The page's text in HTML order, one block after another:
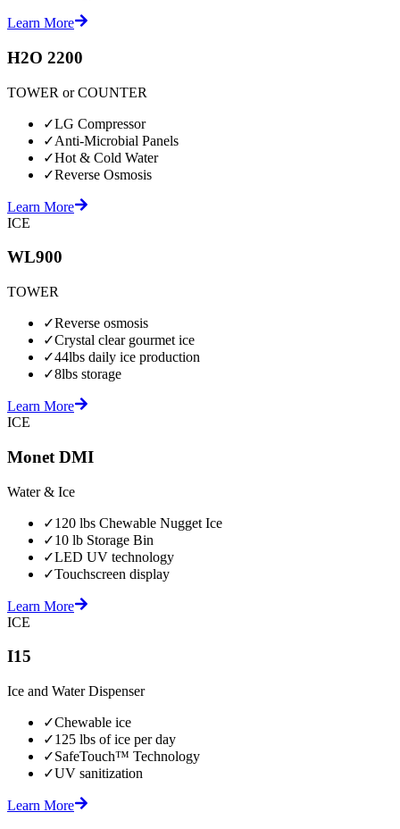
Learn More
H2O 2200
TOWER or COUNTER
✓LG Compressor
✓Anti-Microbial Panels
✓Hot & Cold Water
✓Reverse Osmosis
Learn More
ICE
WL900
TOWER
✓Reverse osmosis
✓Crystal clear gourmet ice
✓44lbs daily ice production
✓8lbs storage
Learn More
ICE
Monet DMI
Water & Ice
✓120 lbs Chewable Nugget Ice
✓10 lb Storage Bin
✓LED UV technology
✓Touchscreen display
Learn More
ICE
I15
Ice and Water Dispenser
✓Chewable ice
✓125 lbs of ice per day
✓SafeTouch™ Technology
✓UV sanitization
Learn More